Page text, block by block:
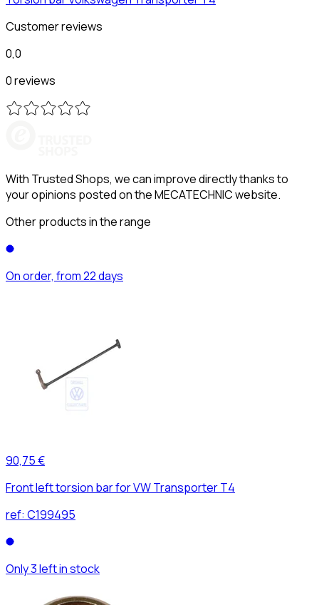
Customer reviews
0,0
0 reviews
With Trusted Shops, we can improve directly thanks to
your opinions posted on the MECATECHNIC website.
Other products in the range
On order, from 22 days
90,75 €
Front left torsion bar for VW Transporter T4
ref: C199495
Only 3 left in stock